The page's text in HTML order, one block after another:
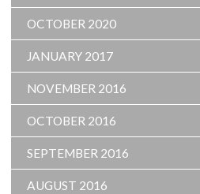
OCTOBER 2020
JANUARY 2017
NOVEMBER 2016
OCTOBER 2016
SEPTEMBER 2016
AUGUST 2016